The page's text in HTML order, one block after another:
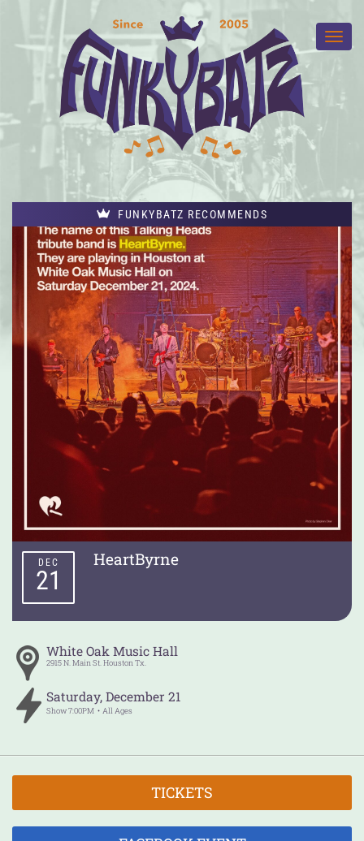
FUNKYBATZ RECOMMENDS
HeartByrne
DEC
21
White Oak Music Hall
2915 N. Main St.HoustonTx.
Saturday, December 21
Show7:00PM All Ages
TICKETS